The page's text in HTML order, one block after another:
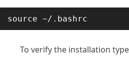
source ~/.bashrc
To verify the installation type